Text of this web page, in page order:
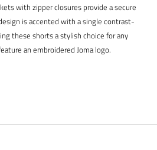
with zipper closures provide a secure
is accented with a single contrast-
these shorts a stylish choice for any
an embroidered Joma logo.
expires 2026